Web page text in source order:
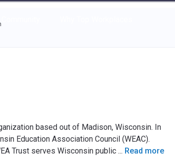
options.
based out of Madison, Wisconsin. In
Education Association Council (WEAC).
Trust serves Wisconsin public ... Read more